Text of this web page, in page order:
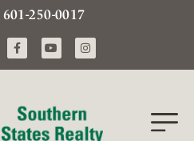
601-250-0017